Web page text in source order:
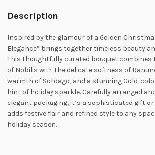
Description
Inspired by the glamour of a Golden
Elegance” brings together timeless beauty
This thoughtfully curated bouquet combines
of Nobilis with the delicate softness of
warmth of Solidago, and a stunning Gold-
hint of holiday sparkle. Carefully arranged
elegant packaging, it’s a sophisticated gift
adds festive flair and refined style to any
holiday season.